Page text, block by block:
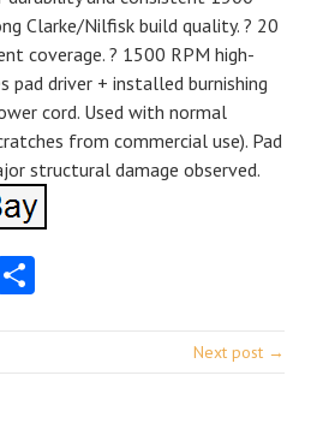
Clarke/Nilfisk build quality. ? 20
coverage. ? 1500 RPM high-
pad driver + installed burnishing
cord. Used with normal
from commercial use). Pad
structural damage observed.
Share
Next post →